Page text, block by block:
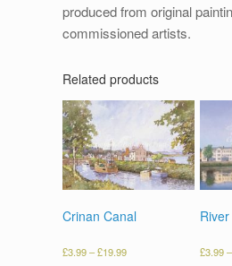
produced from original
commissioned artists.
Related products
Crinan Canal
£3.99–£19.99 £3.99